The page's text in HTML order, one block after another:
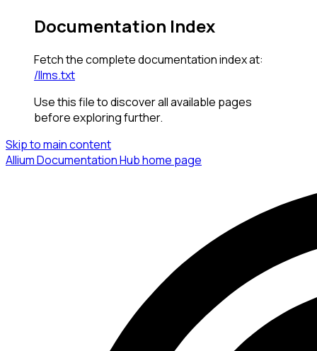
Documentation Index
Fetch the complete documentation index at:
/llms.txt
Use this file to discover all available pages
before exploring further.
Skip to main content
Allium Documentation Hubhome page